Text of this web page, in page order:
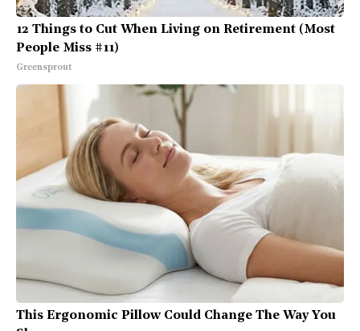
12 Things to Cut When Living on Retirement (Most
People Miss #11)
Greensprout
This Ergonomic Pillow Could Change The Way You